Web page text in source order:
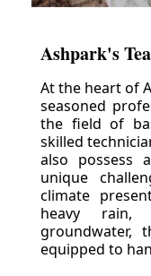
Ashpark's
At the heart of
seasoned
the field of
skilled
also possess
unique
climate
heavy rain,
groundwater,
equipped to